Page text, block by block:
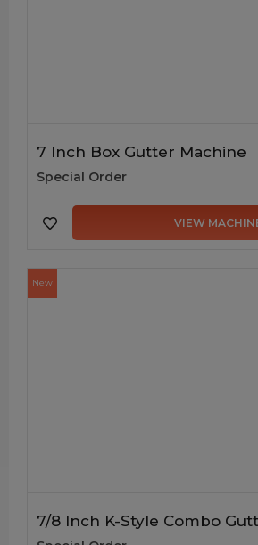
7 Inch Box Gutter Machine
Special Order
VIEW
New
7/8 Inch K-Style Combo